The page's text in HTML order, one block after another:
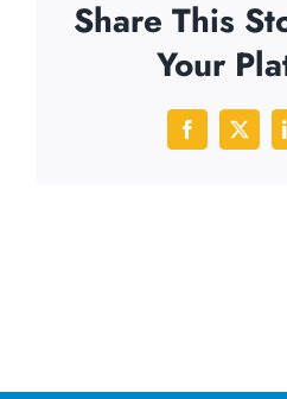
Share This
Your
Facebook
X